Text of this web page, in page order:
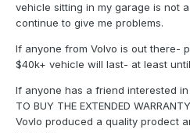
vehicle sitting in my garage is not
continue to give me problems.
If anyone from Volvo is out there-
$40k+ vehicle will last- at least
If anyone has a friend interested in
TO BUY THE EXTENDED
Vovlo produced a quality prodect